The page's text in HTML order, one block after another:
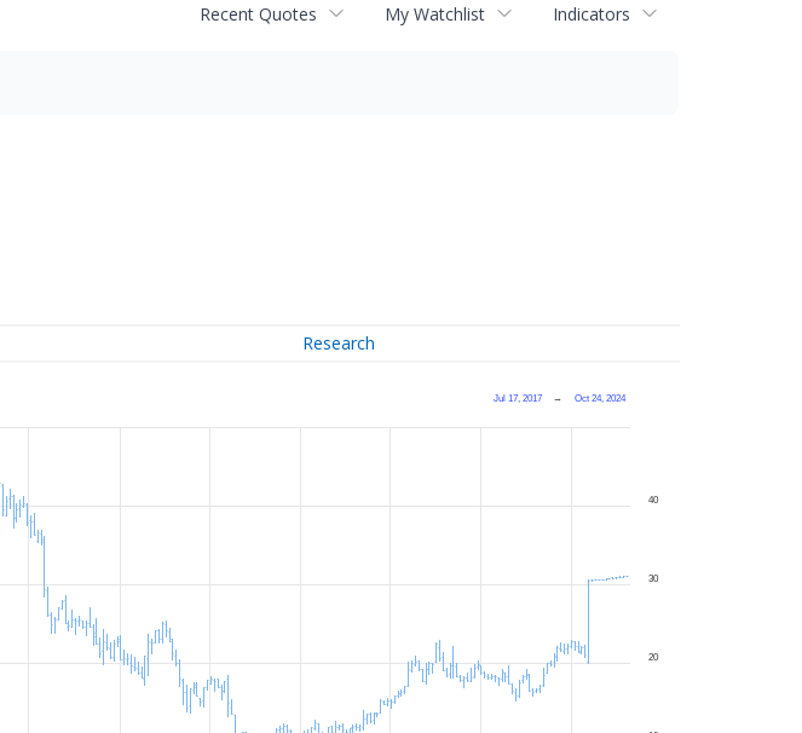
Recent Quotes My Watchlist Indicators
Research
Jul 17, 2017 → Oct 24, 2024
20
30
40